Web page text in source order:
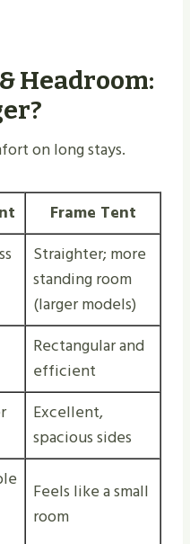
Headroom:
on long stays.
Frame Tent
Straighter; more
standing room
(larger models)
Rectangular and
efficient
Excellent,
spacious sides
Feels like a small
room